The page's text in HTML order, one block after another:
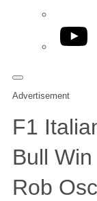
YouTube
Advertisement
F1
Bull
Rob